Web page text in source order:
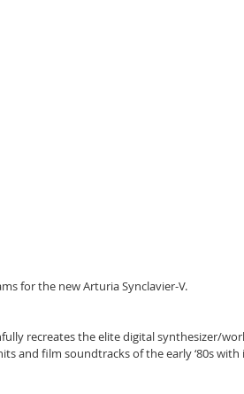
for the new Arturia Synclavier-V.
recreates the elite digital synthesizer/
and film soundtracks of the early ‘80s